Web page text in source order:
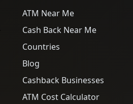
ATM Near Me
Cash Back Near Me
Countries
Blog
Cashback Businesses
ATM Cost Calculator